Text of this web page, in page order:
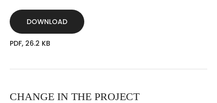
DOWNLOAD
PDF, 26.2 KB
CHANGE IN THE PROJECT